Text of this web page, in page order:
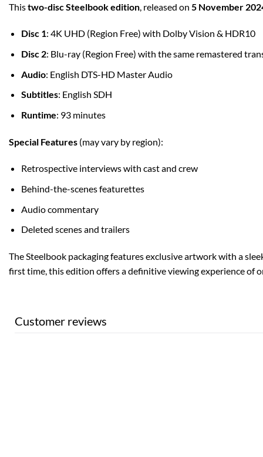
Thistwo-disc Steelbook edition , released on 5 November
Disc 1: 4K UHD (Region Free) with Dolby Vision & HDR10
Disc 2: Blu-ray (Region Free) with the same remastered
Audio: English DTS-HD Master Audio
Subtitles: English SDH
Runtime: 93 minutes
Special Features (may vary by region):
Retrospective interviews with cast and crew
Behind-the-scenes featurettes
Audio commentary
Deleted scenes and trailers
The Steelbook packaging features exclusive artwork with a
first time, this edition offers a definitive viewing experience of
Customer reviews